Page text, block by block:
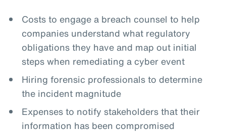
Costs to engage a breach counsel to help
companies understand what regulatory
obligations they have and map out initial
steps when remediating a cyber event
Hiring forensic professionals to determine
the incident magnitude
Expenses to notify stakeholders that their
information has been compromised